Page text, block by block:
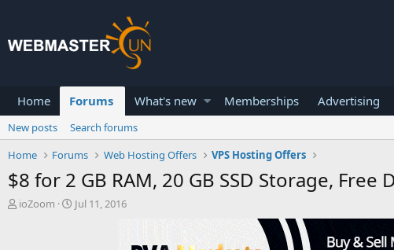
Home Forums What's new Memberships Advertising
New posts
Search forums
Home
Forums Web Hosting Offers VPS Hosting Offers
$8 for 2 GB RAM, 20 GB SSD Storage,
T
ioZoom
S
Jul 11, 2016